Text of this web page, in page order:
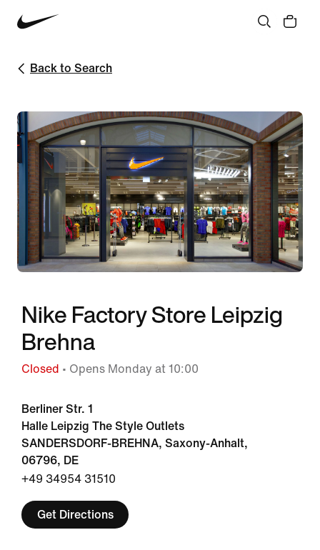
Back to Search
Nike Factory Store Leipzig
Brehna
Closed • Opens Monday at 10:00
Berliner Str. 1
Halle Leipzig The Style Outlets
SANDERSDORF-BREHNA, Saxony-Anhalt,
06796, DE
+49 34954 31510
Get Directions